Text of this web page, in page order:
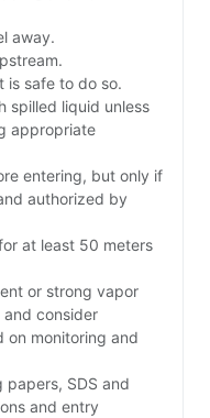
away.
is safe to do so.
spilled liquid unless
appropriate
entering, but only if
authorized by
at least 50 meters
or strong vapor
and consider
on monitoring and
papers, SDS and
and entry